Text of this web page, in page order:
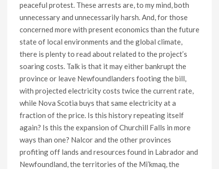
peaceful protest. These arrests are, to my mind, both
unnecessary and unnecessarily harsh. And, for those
concerned more with present economics than the future
state of local environments and the global climate,
there is plenty to read about related to the project’s
soaring costs. Talk is that it may either bankrupt the
province or leave Newfoundlanders footing the bill,
with projected electricity costs twice the current rate,
while Nova Scotia buys that same electricity at a
fraction of the price. Is this history repeating itself
again? Is this the expansion of Churchill Falls in more
ways than one? Nalcor and the other provinces
profiting off lands and resources found in Labrador and
Newfoundland, the territories of the Mi’kmaq, the